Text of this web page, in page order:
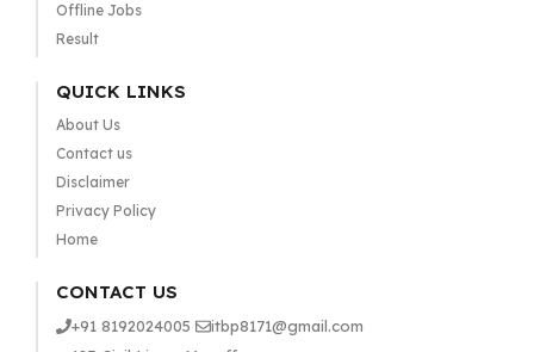
Offline Jobs
Result
QUICK LINKS
About Us
Contact us
Disclaimer
Privacy Policy
Home
CONTACT US
+91 8192024005
itbp8171@gmail.com